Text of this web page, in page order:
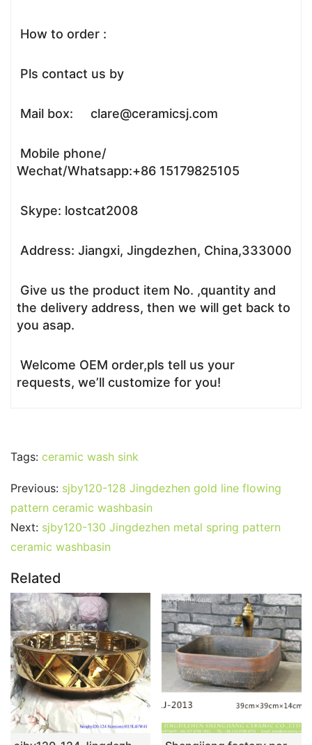
How to order :
Pls contact us by
Mail box: clare@ceramicsj.com
Mobile phone/
Wechat/Whatsapp:+86 15179825105
Skype: lostcat2008
Address: Jiangxi, Jingdezhen, China,333000
Give us the product item No. ,quantity and
the delivery address, then we will get back to
you asap.
Welcome OEM order,pls tell us your
requests, we’ll customize for you!
Tags: ceramic wash sink
Previous: sjby120-128 Jingdezhen gold line flowing
pattern ceramic washbasin
Next: sjby120-130 Jingdezhen metal spring pattern
ceramic washbasin
Related